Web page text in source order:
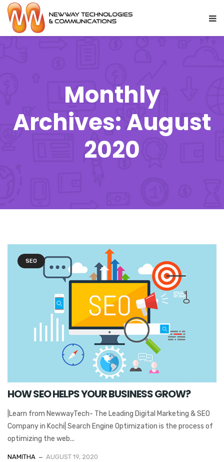
Monthly
Archives: August
2020
SEO
HOW SEO HELPS YOUR BUSINESS GROW?
|Learn from NewwayTech- The Leading Digital Marketing & SEO
Company in Kochi| Search Engine Optimization is the process of
optimizing the web...
NAMITHA AUGUST 19, 2020